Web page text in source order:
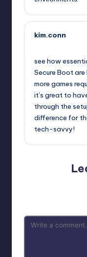
kim.conn
see how
Secure Boot
more games
it’s great to
through the
difference for
tech-savvy!